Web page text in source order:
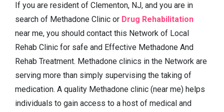
If you are resident of Clementon, NJ, and you are in
search of Methadone Clinic or Drug Rehabilitation
near me, you should contact this Network of Local
Rehab Clinic for safe and Effective Methadone And
Rehab Treatment. Methadone clinics in the Network are
serving more than simply supervising the taking of
medication. A quality Methadone clinic (near me) helps
individuals to gain access to a host of medical and